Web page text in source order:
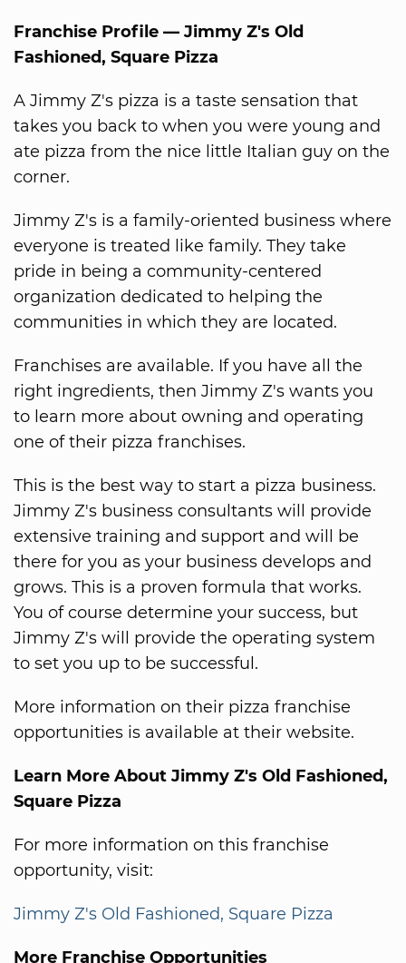
Franchise Profile — Jimmy Z's Old
Fashioned, Square Pizza
A Jimmy Z's pizza is a taste sensation that
takes you back to when you were young and
ate pizza from the nice little Italian guy on the
corner.
Jimmy Z's is a family-oriented business where
everyone is treated like family. They take
pride in being a community-centered
organization dedicated to helping the
communities in which they are located.
Franchises are available. If you have all the
right ingredients, then Jimmy Z's wants you
to learn more about owning and operating
one of their pizza franchises.
This is the best way to start a pizza business.
Jimmy Z's business consultants will provide
extensive training and support and will be
there for you as your business develops and
grows. This is a proven formula that works.
You of course determine your success, but
Jimmy Z's will provide the operating system
to set you up to be successful.
More information on their pizza franchise
opportunities is available at their website.
Learn More About Jimmy Z's Old Fashioned,
Square Pizza
For more information on this franchise
opportunity, visit:
Jimmy Z's Old Fashioned, Square Pizza
More Franchise Opportunities